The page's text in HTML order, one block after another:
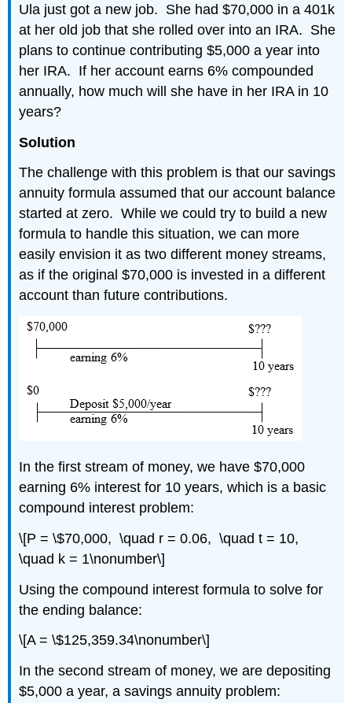
Ula just got a new job. She had $70,000 in a 401k
at her old job that she rolled over into an IRA. She
plans to continue contributing $5,000 a year into
her IRA. If her account earns 6% compounded
annually, how much will she have in her IRA in 10
years?
Solution
The challenge with this problem is that our savings
annuity formula assumed that our account balance
started at zero. While we could try to build a new
formula to handle this situation, we can more
easily envision it as two different money streams,
as if the original $70,000 is invested in a different
account than future contributions.
In the first stream of money, we have $70,000
earning 6% interest for 10 years, which is a basic
compound interest problem:
\[P = \$70,000, \quad r = 0.06, \quad t = 10,
\quad k = 1\nonumber\]
Using the compound interest formula to solve for
the ending balance:
\[A = \$125,359.34\nonumber\]
In the second stream of money, we are depositing
$5,000 a year, a savings annuity problem: